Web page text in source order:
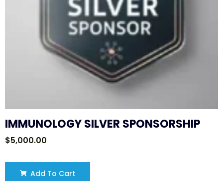
IMMUNOLOGY SILVER SPONSORSHIP
$5,000.00
Add To Cart